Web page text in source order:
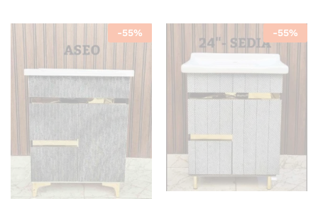
-55% -55%